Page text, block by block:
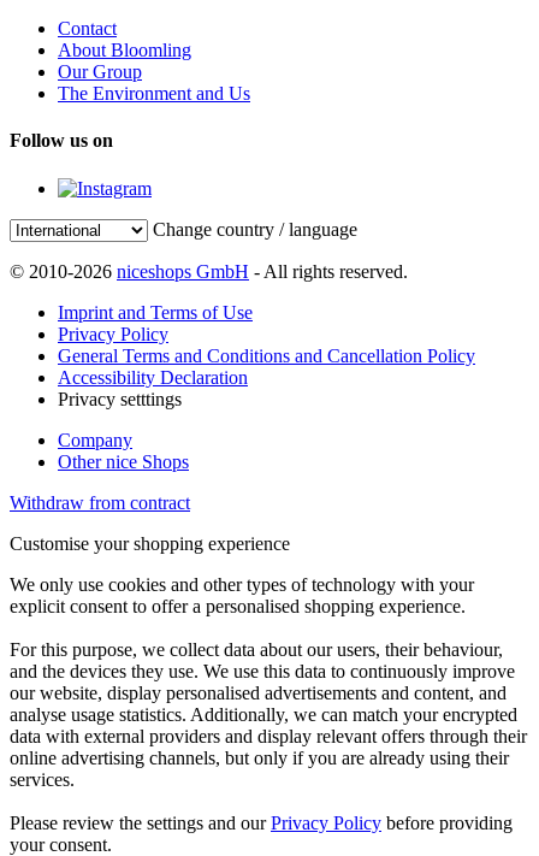
Contact
About Bloomling
Our Group
The Environment and Us
Follow us on
Change country / language
© 2010-2026 niceshops GmbH - All rights reserved.
Imprint and Terms of Use
Privacy Policy
General Terms and Conditions and Cancellation Policy
Accessibility Declaration
Privacy setttings
Company
Other nice Shops
Withdraw from contract
Customise your shopping experience
We only use cookies and other types of technology with your
explicit consent to offer a personalised shopping experience.
For this purpose, we collect data about our users, their behaviour,
and the devices they use. We use this data to continuously improve
our website, display personalised advertisements and content, and
analyse usage statistics. Additionally, we can match your encrypted
data with external providers and display relevant offers through their
online advertising channels, but only if you are already using their
services.
Please review the settings and ourPrivacy Policy before providing
your consent.